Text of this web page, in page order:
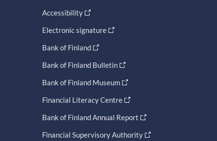
Accessibility
Electronic signature
Bank of Finland
Bank of Finland Bulletin
Bank of Finland Museum
Financial Literacy Centre
Bank of Finland Annual Report
Financial Supervisory Authority